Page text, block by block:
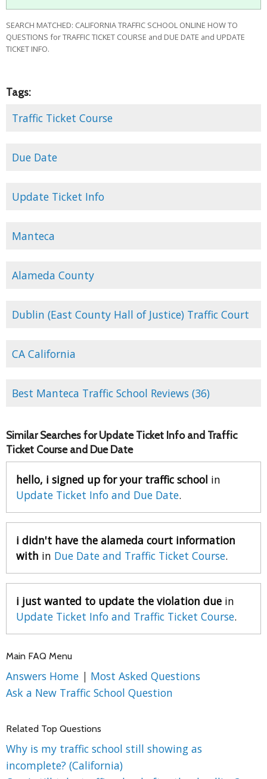
SEARCH MATCHED: CALIFORNIA TRAFFIC SCHOOL ONLINE HOW TO
QUESTIONS for TRAFFIC TICKET COURSE and DUE DATE and UPDATE
TICKET INFO.
Tags:
Traffic Ticket Course
Due Date
Update Ticket Info
Manteca
Alameda County
Dublin (East County Hall of Justice) Traffic Court
CA California
Best Manteca Traffic School Reviews (36)
Similar Searches for Update Ticket Info and Traffic
Ticket Course and Due Date
hello, i signed up for your traffic school in
Update Ticket Info and Due Date.
i didn't have the alameda court information
with in Due Date and Traffic Ticket Course.
i just wanted to update the violation due in
Update Ticket Info and Traffic Ticket Course.
Main FAQ Menu
Answers Home | Most Asked Questions
Ask a New Traffic School Question
Related Top Questions
Why is my traffic school still showing as
incomplete? (California)